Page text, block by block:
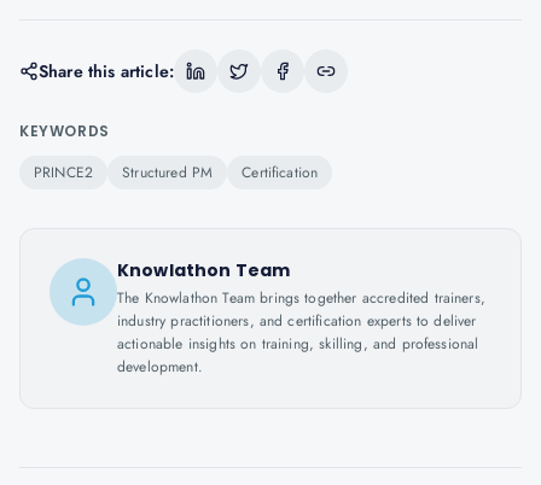
Share this article:
KEYWORDS
PRINCE2 Structured PM Certification
Knowlathon Team
The Knowlathon Team brings together accredited trainers,
industry practitioners, and certification experts to deliver
actionable insights on training, skilling, and professional
development.